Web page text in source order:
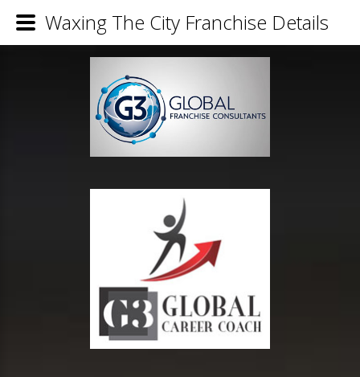
Waxing The City Franchise Details